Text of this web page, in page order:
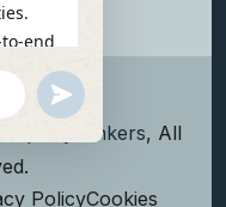
Linkers, All
PolicyCookies
end
undefined